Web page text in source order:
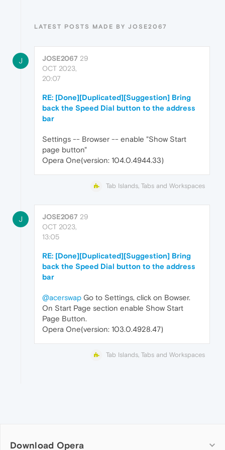
LATEST POSTS MADE BY JOSE2067
J JOSE2067 29
OCT 2023,
20:07
RE: [Done][Duplicated][Suggestion] Bring
back the Speed Dial button to the address
bar
Settings -- Browser -- enable "Show Start
page button"
Opera One(version: 104.0.4944.33)
Tab Islands, Tabs and Workspaces
J JOSE2067 29
OCT 2023,
13:05
RE: [Done][Duplicated][Suggestion] Bring
back the Speed Dial button to the address
bar
@acerswap Go to Settings, click on Bowser.
On Start Page section enable Show Start
Page Button.
Opera One(version: 103.0.4928.47)
Tab Islands, Tabs and Workspaces
Download Opera